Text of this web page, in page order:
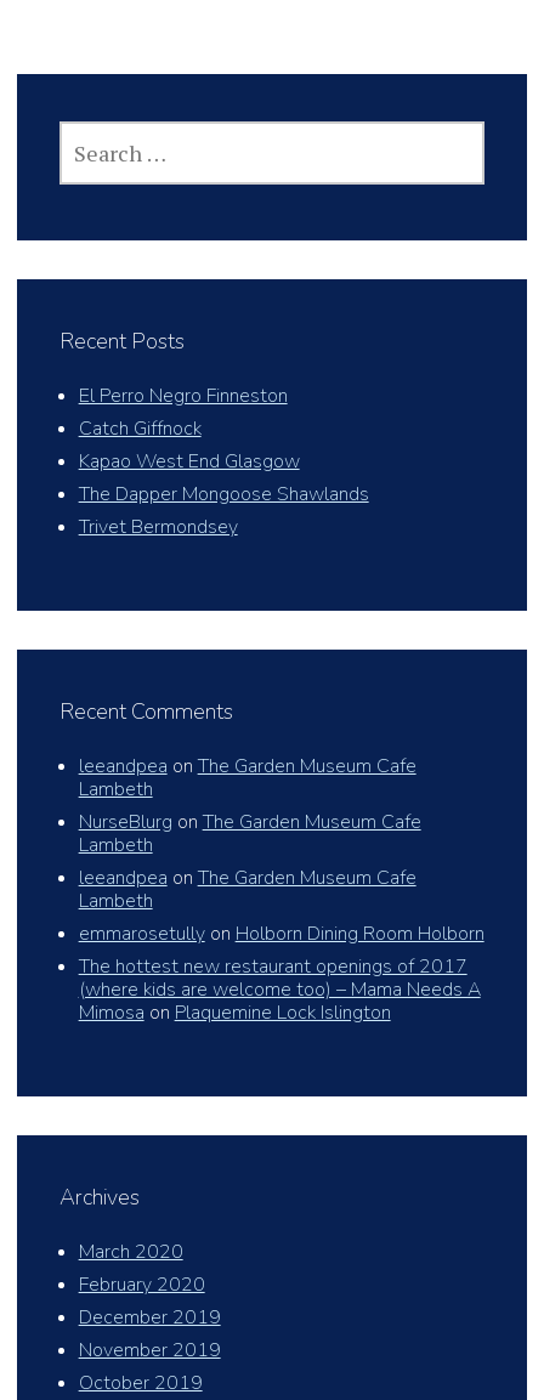
FOR:
Recent Posts
El Perro Negro Finneston
Catch Giffnock
Kapao West End Glasgow
The Dapper Mongoose Shawlands
Trivet Bermondsey
Recent Comments
leeandpea onThe Garden Museum Cafe
Lambeth
NurseBlurg onThe Garden Museum Cafe
Lambeth
leeandpea onThe Garden Museum Cafe
Lambeth
emmarosetullyon Holborn Dining Room Holborn
The hottest new restaurant openings of 2017
(where kids are welcome too) – Mama Needs A
Mimosa on Plaquemine Lock Islington
Archives
March 2020
February 2020
December 2019
November 2019
October 2019